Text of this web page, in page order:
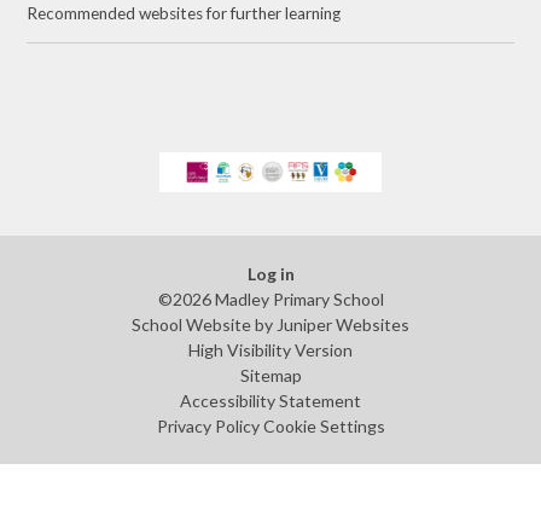
Recommended websites for further learning
Log in
©2026 Madley Primary School
School Website by Juniper Websites
High Visibility Version
Sitemap
Accessibility Statement
Privacy Policy Cookie Settings